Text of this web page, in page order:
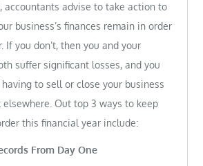
accountants advise to take action to
business’s finances remain in order
If you don’t, then you and your
suffer significant losses, and you
to sell or close your business
Out top 3 ways to keep
this financial year include:
From Day One